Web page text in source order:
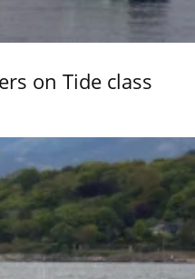
on Tide class